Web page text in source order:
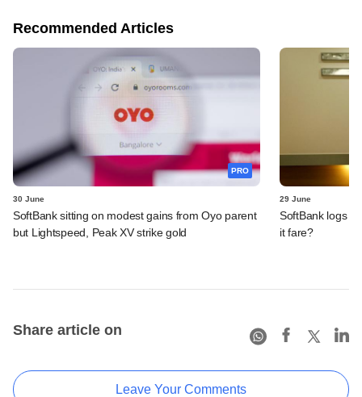
Recommended Articles
PRO
30 June
SoftBank sitting on modest gains from Oyo parent
but Lightspeed, Peak XV strike gold
29 June
SoftBank logs
it fare?
Share article on
Leave Your Comments